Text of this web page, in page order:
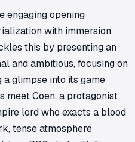
engaging opening
with immersion.
this by presenting an
and ambitious, focusing on
glimpse into its game
meet Coen, a protagonist
lord who exacts a blood
tense atmosphere